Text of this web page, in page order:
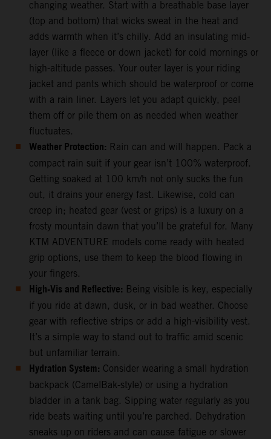
changing weather. Start with a breathable base layer
(top and bottom) that wicks sweat in the heat and
adds warmth when it’s chilly. Add an insulating mid-
layer (like a fleece or down jacket) for cold mornings or
high-altitude passes. Your outer layer is your riding
jacket and pants which should be waterproof or come
with a rain liner. Layers let you adapt quickly, peel
them off or pile them on as needed when weather
fluctuates.
Weather Protection: Rain can and will happen. Pack a
compact rain suit if your gear isn’t 100% waterproof.
Getting soaked at 100 km/h not only sucks the fun
out, it drains your energy fast. Likewise, cold can
creep in; heated gear (vest or grips) is a luxury on a
frosty mountain dawn that you’ll be grateful for. Many
KTM ADVENTURE models come ready with heated
grip options, use them to keep the blood flowing in
your fingers.
High-Vis and Reflective: Being visible is key, especially
if you ride at dawn, dusk, or in bad weather. Choose
gear with reflective strips or add a high-visibility vest.
It’s a simple way to stand out to traffic amid scenic
but unfamiliar terrain.
Hydration System: Consider wearing a small hydration
backpack (CamelBak-style) or using a hydration
bladder in a tank bag. Sipping water regularly as you
ride beats waiting until you’re parched. Dehydration
sneaks up on riders and can cause fatigue or slower